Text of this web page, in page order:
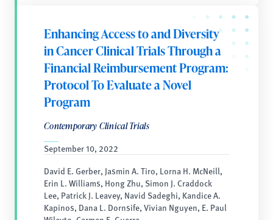
Enhancing Access to and Diversity
in Cancer Clinical Trials Through a
Financial Reimbursement Program:
Protocol To Evaluate a Novel
Program
Contemporary Clinical Trials
September 10, 2022
David E. Gerber, Jasmin A. Tiro, Lorna H. McNeill,
Erin L. Williams, Hong Zhu, Simon J. Craddock
Lee, Patrick J. Leavey, Navid Sadeghi, Kandice A.
Kapinos, Dana L. Dornsife, Vivian Nguyen, E. Paul